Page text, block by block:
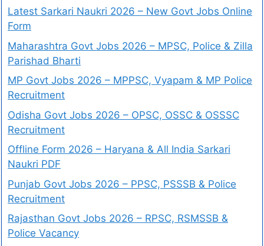
Latest Sarkari Naukri 2026 – New Govt Jobs Online
Form
Maharashtra Govt Jobs 2026 – MPSC, Police & Zilla
Parishad Bharti
MP Govt Jobs 2026 – MPPSC, Vyapam & MP Police
Recruitment
Odisha Govt Jobs 2026 – OPSC, OSSC & OSSSC
Recruitment
Offline Form 2026 – Haryana & All India Sarkari
Naukri PDF
Punjab Govt Jobs 2026 – PPSC, PSSSB & Police
Recruitment
Rajasthan Govt Jobs 2026 – RPSC, RSMSSB &
Police Vacancy